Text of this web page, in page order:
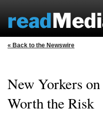
« Back to the Newswire
New Yorkers
Worth the Risk